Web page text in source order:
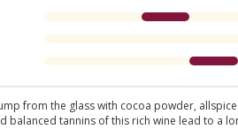
from the glass with cocoa powder,
balanced tannins of this rich wine lead to